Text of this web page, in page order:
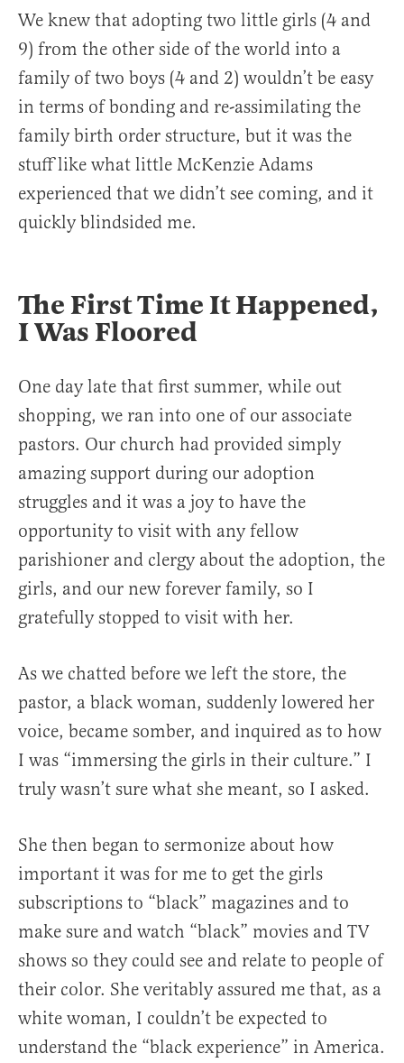
We knew that adopting two little girls (4 and
9) from the other side of the world into a
family of two boys (4 and 2) wouldn’t be easy
in terms of bonding and re-assimilating the
family birth order structure, but it was the
stuff like what little McKenzie Adams
experienced that we didn’t see coming, and it
quickly blindsided me.
The First Time It Happened,
I Was Floored
One day late that first summer, while out
shopping, we ran into one of our associate
pastors. Our church had provided simply
amazing support during our adoption
struggles and it was a joy to have the
opportunity to visit with any fellow
parishioner and clergy about the adoption, the
girls, and our new forever family, so I
gratefully stopped to visit with her.
As we chatted before we left the store, the
pastor, a black woman, suddenly lowered her
voice, became somber, and inquired as to how
I was “immersing the girls in their culture.” I
truly wasn’t sure what she meant, so I asked.
She then began to sermonize about how
important it was for me to get the girls
subscriptions to “black” magazines and to
make sure and watch “black” movies and TV
shows so they could see and relate to people of
their color. She veritably assured me that, as a
white woman, I couldn’t be expected to
understand the “black experience” in America.